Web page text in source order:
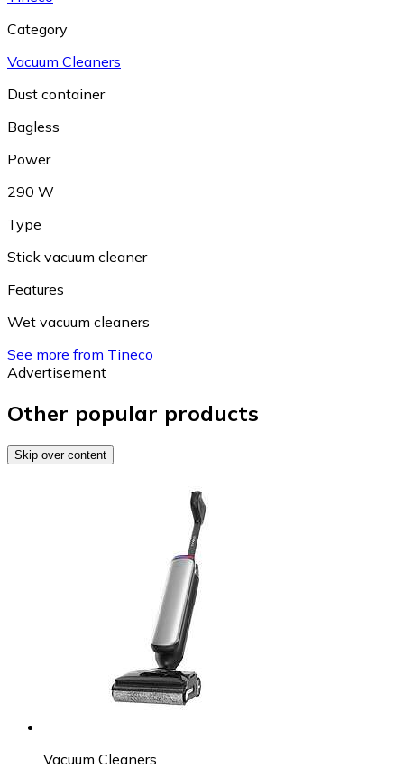
Category
Vacuum Cleaners
Dust container
Bagless
Power
290 W
Type
Stick vacuum cleaner
Features
Wet vacuum cleaners
See more from Tineco
Advertisement
Other popular products
Skip over content
Vacuum Cleaners